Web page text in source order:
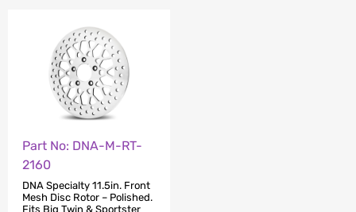
Part No: DNA-M-RT-
2160
DNA Specialty 11.5in. Front
Mesh Disc Rotor – Polished.
Fits Big Twin & Sportster